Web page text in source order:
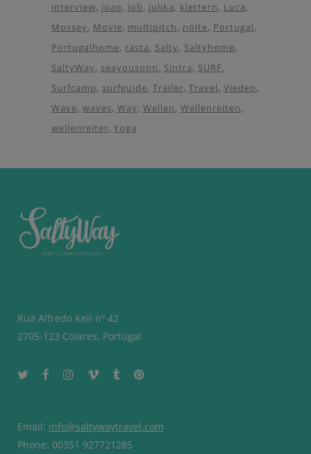
interview joao Job julika klettern
Luca
Mossey
Movie multipitch nölte Portugal
Portugalhome rasta Salty
Saltyhome
SaltyWay
seayousoon Sintra
SURF
Surfcamp
surfguide Trailer Travel Viedeo
Wave waves Way Wellen Wellenreiten
wellenreiter Yoga
Rua Alfredo Keil nº 42
2705-123 Colares, Portugal
Email: info@saltywaytravel.com
Phone: 00351 927721285